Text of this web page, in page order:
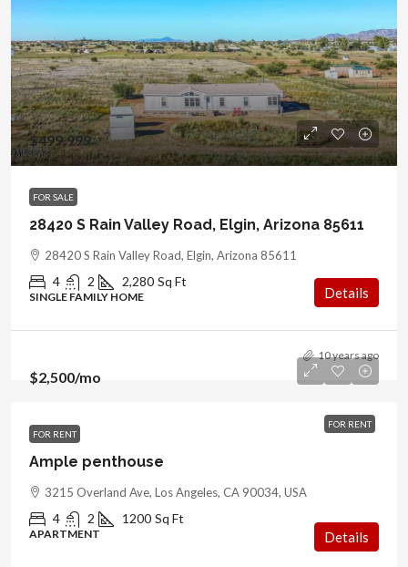
$499,999
FOR SALE
28420 S Rain Valley Road, Elgin, Arizona 85611
28420 S Rain Valley Road, Elgin, Arizona 85611
4 2 2,280 Sq Ft
SINGLE FAMILY HOME Details
10 years ago
FOR RENT
$2,500/mo
FOR RENT
Ample penthouse
3215 Overland Ave, Los Angeles, CA 90034, USA
4 2 1200 Sq Ft
APARTMENT Details